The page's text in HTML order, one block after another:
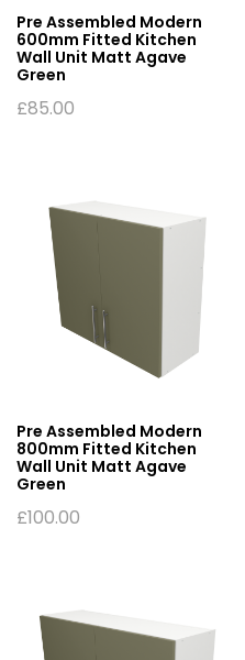
Pre Assembled Modern
600mm Fitted Kitchen
Wall Unit Matt Agave
Green
£85.00
Pre Assembled Modern
800mm Fitted Kitchen
Wall Unit Matt Agave
Green
£100.00